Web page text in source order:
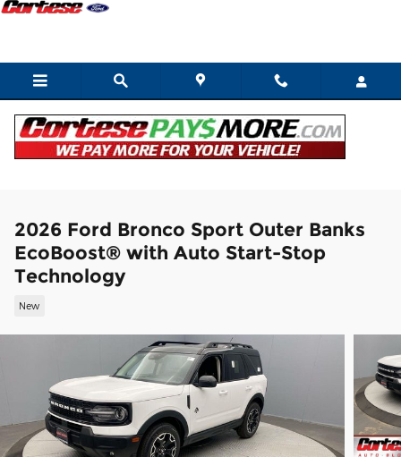
Skip to main content
2026 Ford Bronco Sport Outer Banks
EcoBoost® with Auto Start-Stop
Technology
New